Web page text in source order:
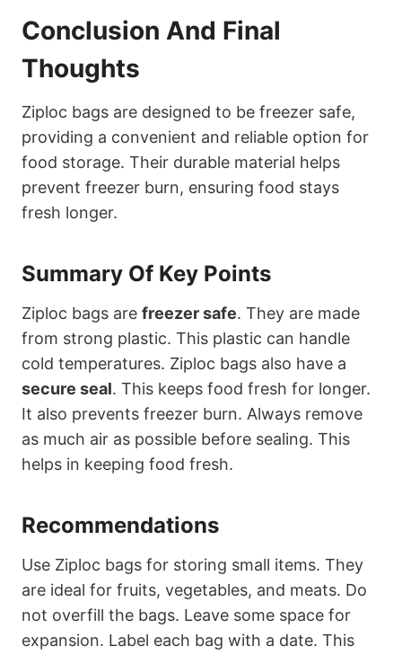
Conclusion And Final
Thoughts
Ziploc bags are designed to be freezer safe,
providing a convenient and reliable option for
food storage. Their durable material helps
prevent freezer burn, ensuring food stays
fresh longer.
Summary Of Key Points
Ziploc bags are freezer safe. They are made
from strong plastic. This plastic can handle
cold temperatures. Ziploc bags also have a
secure seal. This keeps food fresh for longer.
It also prevents freezer burn. Always remove
as much air as possible before sealing. This
helps in keeping food fresh.
Recommendations
Use Ziploc bags for storing small items. They
are ideal for fruits, vegetables, and meats. Do
not overfill the bags. Leave some space for
expansion. Label each bag with a date. This